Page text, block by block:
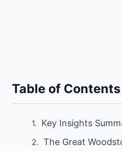
Table of Contents
Key Insights
The Great